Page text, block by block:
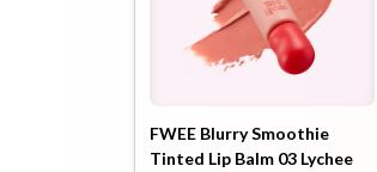
FWEE Blurry Smoothie
Tinted Lip Balm 03 Lychee